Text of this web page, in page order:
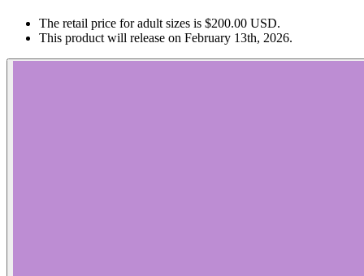
The retail price for adult sizes is $200.00 USD.
This product will release on February 13th, 2026.